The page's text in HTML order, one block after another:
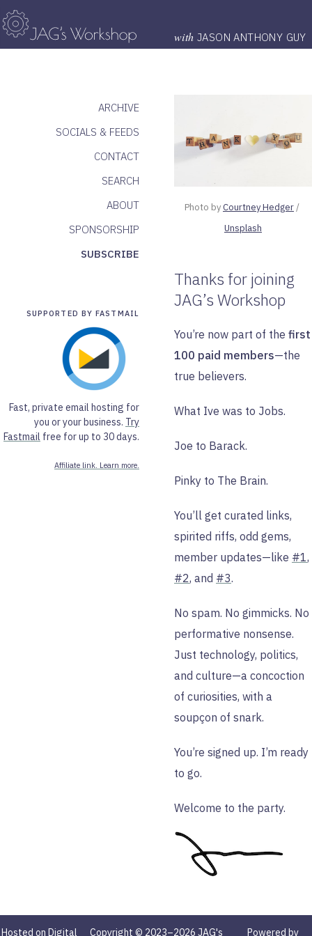
with JASON ANTHONY GUY
ARCHIVE
SOCIALS & FEEDS
CONTACT
SEARCH
ABOUT
SPONSORSHIP
SUBSCRIBE
SUPPORTED BY FASTMAIL
Fast, private email hosting for
you or your business. Try
Fastmail free for up to 30 days.
Affiliate link. Learn more.
Photo by Courtney Hedger
Unsplash
Thanks for joining
JAG’s Workshop
You’re now part of the first
100 paid members—the
true believers.
What Ive was to Jobs.
Joe to Barack.
Pinky to The Brain.
You’ll get curated links,
spirited riffs, odd gems,
member updates—like #1,
#2, and #3.
No spam. No gimmicks. No
performative nonsense.
Just technology, politics,
and culture—a concoction
of curiosities, with a
soupçon of snark.
You’re signed up. I’m ready
to go.
Welcome to the party.
Hosted on Digital Copyright © 2023–2026 JAG's Powered by